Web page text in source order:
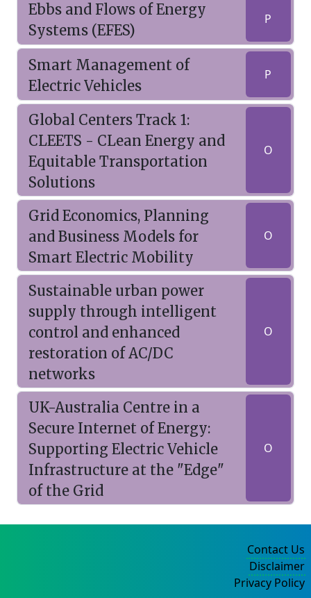
Ebbs and Flows of Energy
Systems (EFES)
P
Smart Management of
Electric Vehicles
P
Global Centers Track 1:
CLEETS - CLean Energy and
Equitable Transportation
Solutions
O
Grid Economics, Planning
and Business Models for
Smart Electric Mobility
O
Sustainable urban power
supply through intelligent
control and enhanced
restoration of AC/DC
networks
O
UK-Australia Centre in a
Secure Internet of Energy:
Supporting Electric Vehicle
Infrastructure at the "Edge"
of the Grid
O
Contact Us
Disclaimer
Privacy Policy